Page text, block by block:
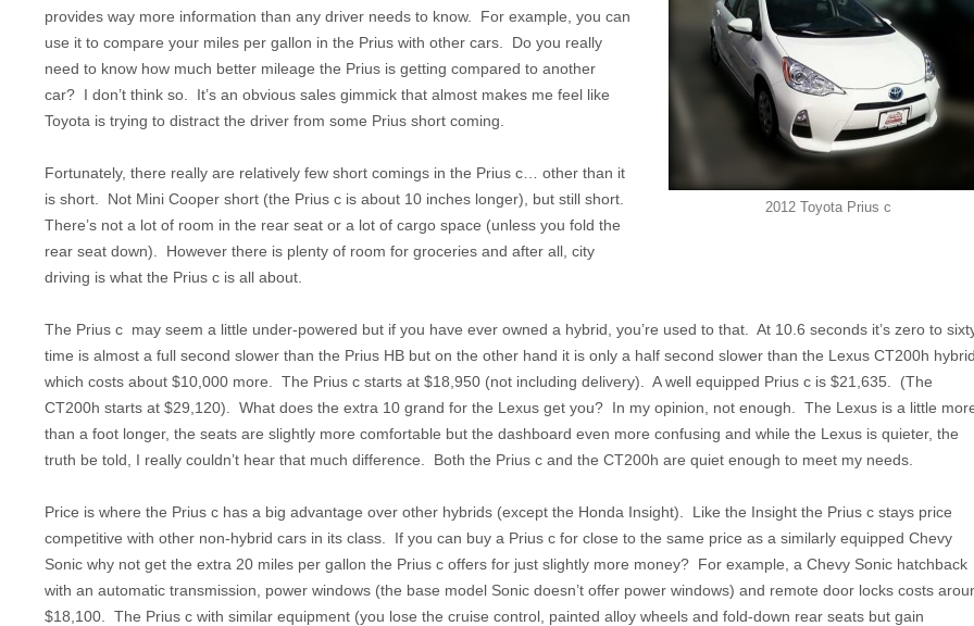
2012 Toyota Prius c
provides way more information than any driver needs to know. For example, you can
use it to compare your miles per gallon in the Prius with other cars. Do you really
need to know how much better mileage the Prius is getting compared to another
car? I don’t think so. It’s an obvious sales gimmick that almost makes me feel like
Toyota is trying to distract the driver from some Prius short coming.
Fortunately, there really are relatively few short comings in the Prius c… other than it
is short. Not Mini Cooper short (the Prius c is about 10 inches longer), but still short.
There’s not a lot of room in the rear seat or a lot of cargo space (unless you fold the
rear seat down). However there is plenty of room for groceries and after all, city
driving is what the Prius c is all about.
The Prius c may seem a little under-powered but if you have ever owned a hybrid, you’re used to that. At 10.6 seconds it’s zero to
time is almost a full second slower than the Prius HB but on the other hand it is only a half second slower than the Lexus CT200h
which costs about $10,000 more. The Prius c starts at $18,950 (not including delivery). A well equipped Prius c is $21,635. (The
CT200h starts at $29,120). What does the extra 10 grand for the Lexus get you? In my opinion, not enough. The Lexus is a little
than a foot longer, the seats are slightly more comfortable but the dashboard even more confusing and while the Lexus is quieter, the
truth be told, I really couldn’t hear that much difference. Both the Prius c and the CT200h are quiet enough to meet my needs.
Price is where the Prius c has a big advantage over other hybrids (except the Honda Insight). Like the Insight the Prius c stays price
competitive with other non-hybrid cars in its class. If you can buy a Prius c for close to the same price as a similarly equipped Chevy
Sonic why not get the extra 20 miles per gallon the Prius c offers for just slightly more money? For example, a Chevy Sonic hatchback
with an automatic transmission, power windows (the base model Sonic doesn’t offer power windows) and remote door locks costs
$18,100. The Prius c with similar equipment (you lose the cruise control, painted alloy wheels and fold-down rear seats but gain